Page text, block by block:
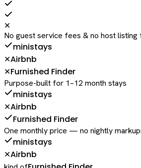
✕
No guest service fees & no host listing
ministays
✕Airbnb
✕Furnished Finder
Purpose-built for 1–12 month stays
ministays
✕Airbnb
Furnished Finder
One monthly price — no nightly
ministays
✕Airbnb